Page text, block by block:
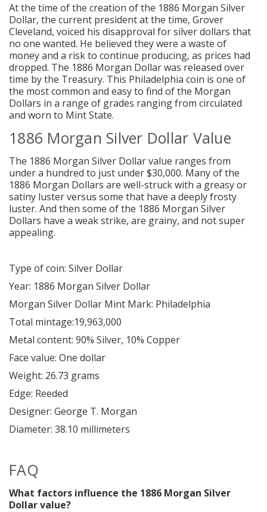
At the time of the creation of the 1886 Morgan Silver
Dollar, the current president at the time, Grover
Cleveland, voiced his disapproval for silver dollars that
no one wanted. He believed they were a waste of
money and a risk to continue producing, as prices had
dropped. The 1886 Morgan Dollar was released over
time by the Treasury. This Philadelphia coin is one of
the most common and easy to find of the Morgan
Dollars in a range of grades ranging from circulated
and worn to Mint State.
1886 Morgan Silver Dollar Value
The 1886 Morgan Silver Dollar value ranges from
under a hundred to just under $30,000. Many of the
1886 Morgan Dollars are well-struck with a greasy or
satiny luster versus some that have a deeply frosty
luster. And then some of the 1886 Morgan Silver
Dollars have a weak strike, are grainy, and not super
appealing.
Type of coin: Silver Dollar
Year: 1886 Morgan Silver Dollar
Morgan Silver Dollar Mint Mark: Philadelphia
Total mintage:19,963,000
Metal content: 90% Silver, 10% Copper
Face value: One dollar
Weight: 26.73 grams
Edge: Reeded
Designer: George T. Morgan
Diameter: 38.10 millimeters
FAQ
What factors influence the 1886 Morgan Silver
Dollar value?